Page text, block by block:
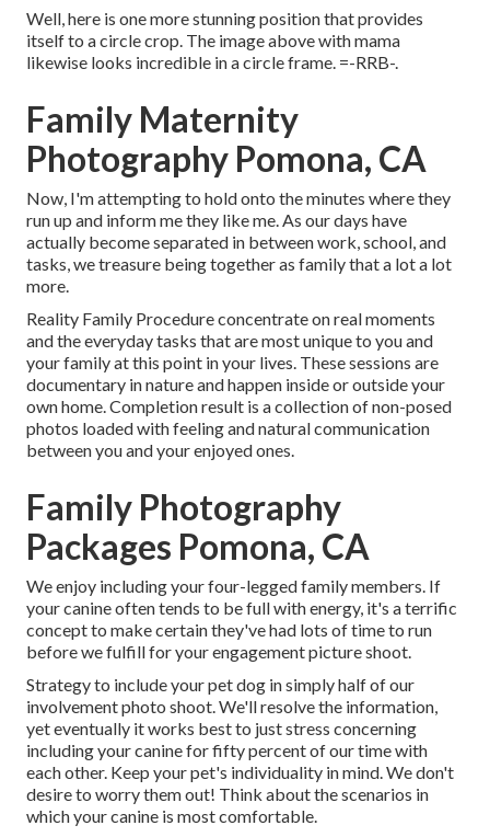
Well, here is one more stunning position that provides
itself to a circle crop. The image above with mama
likewise looks incredible in a circle frame. =-RRB-.
Family Maternity
Photography Pomona, CA
Now, I'm attempting to hold onto the minutes where they
run up and inform me they like me. As our days have
actually become separated in between work, school, and
tasks, we treasure being together as family that a lot a lot
more.
Reality Family Procedure concentrate on real moments
and the everyday tasks that are most unique to you and
your family at this point in your lives. These sessions are
documentary in nature and happen inside or outside your
own home. Completion result is a collection of non-posed
photos loaded with feeling and natural communication
between you and your enjoyed ones.
Family Photography
Packages Pomona, CA
We enjoy including your four-legged family members. If
your canine often tends to be full with energy, it's a terrific
concept to make certain they've had lots of time to run
before we fulfill for your engagement picture shoot.
Strategy to include your pet dog in simply half of our
involvement photo shoot. We'll resolve the information,
yet eventually it works best to just stress concerning
including your canine for fifty percent of our time with
each other. Keep your pet's individuality in mind. We don't
desire to worry them out! Think about the scenarios in
which your canine is most comfortable.